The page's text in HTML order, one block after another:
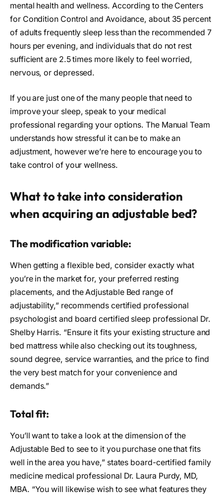
mental health and wellness. According to the Centers
for Condition Control and Avoidance, about 35 percent
of adults frequently sleep less than the recommended 7
hours per evening, and individuals that do not rest
sufficient are 2.5 times more likely to feel worried,
nervous, or depressed.
If you are just one of the many people that need to
improve your sleep, speak to your medical
professional regarding your options. The Manual Team
understands how stressful it can be to make an
adjustment, however we’re here to encourage you to
take control of your wellness.
What to take into consideration
when acquiring an adjustable bed?
The modification variable:
When getting a flexible bed, consider exactly what
you’re in the market for, your preferred resting
placements, and the Adjustable Bed range of
adjustability,” recommends certified professional
psychologist and board certified sleep professional Dr.
Shelby Harris. “Ensure it fits your existing structure and
bed mattress while also checking out its toughness,
sound degree, service warranties, and the price to find
the very best match for your convenience and
demands.”
Total fit:
You’ll want to take a look at the dimension of the
Adjustable Bed to see to it you purchase one that fits
well in the area you have,” states board-certified family
medicine medical professional Dr. Laura Purdy, MD,
MBA. “You will likewise wish to see what features they